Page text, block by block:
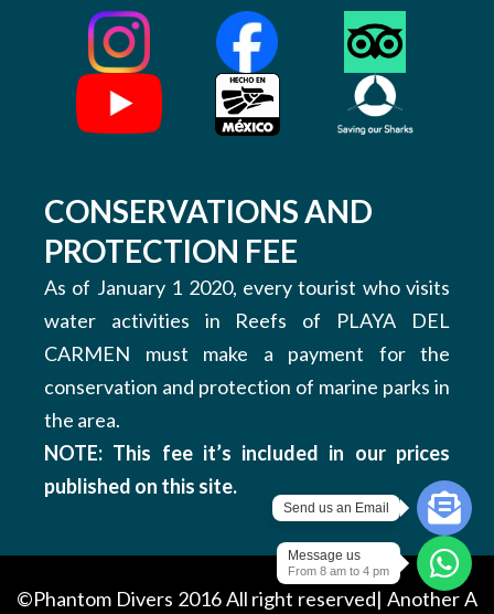
Send us an Email
Message us
From 8 am to 4 pm
CONSERVATIONS AND
PROTECTION FEE
As of January 1 2020, every tourist who visits
water activities in Reefs of PLAYA DEL
CARMEN must make a payment for the
conservation and protection of marine parks in
the area.
NOTE: This fee it’s included in our prices
published on this site.
©Phantom Divers 2016 All right reserved| AnotherA